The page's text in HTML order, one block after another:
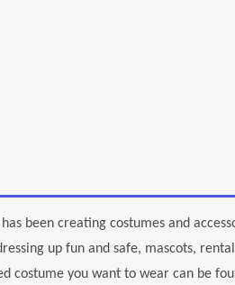
been creating costumes and
up fun and safe, mascots,
costume you want to wear can be